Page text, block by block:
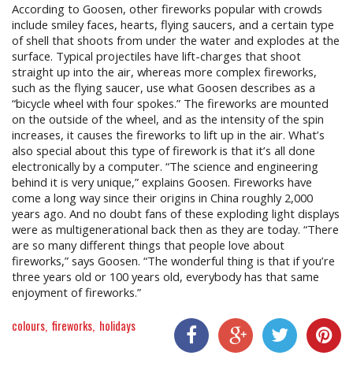
According to Goosen, other fireworks popular with crowds
include smiley faces, hearts, flying saucers, and a certain type
of shell that shoots from under the water and explodes at the
surface. Typical projectiles have lift-charges that shoot
straight up into the air, whereas more complex fireworks,
such as the flying saucer, use what Goosen describes as a
“bicycle wheel with four spokes.” The fireworks are mounted
on the outside of the wheel, and as the intensity of the spin
increases, it causes the fireworks to lift up in the air. What’s
also special about this type of firework is that it’s all done
electronically by a computer. “The science and engineering
behind it is very unique,” explains Goosen. Fireworks have
come a long way since their origins in China roughly 2,000
years ago. And no doubt fans of these exploding light displays
were as multigenerational back then as they are today. “There
are so many different things that people love about
fireworks,” says Goosen. “The wonderful thing is that if you’re
three years old or 100 years old, everybody has that same
enjoyment of fireworks.”
colours fireworks holidays